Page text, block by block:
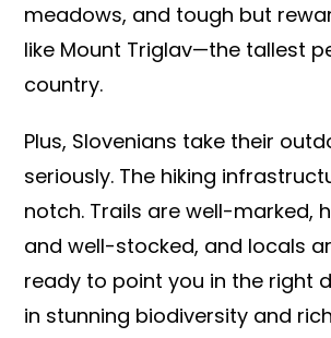
meadows, and tough but
like Mount Triglav—the tallest
country.
Plus, Slovenians take their
seriously. The hiking
notch. Trails are well-marked,
and well-stocked, and locals
ready to point you in the right
in stunning biodiversity and